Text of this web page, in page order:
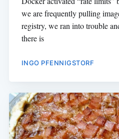
we are frequently pulling
registry, we ran into trouble
there is
INGO PFENNIGSTORF